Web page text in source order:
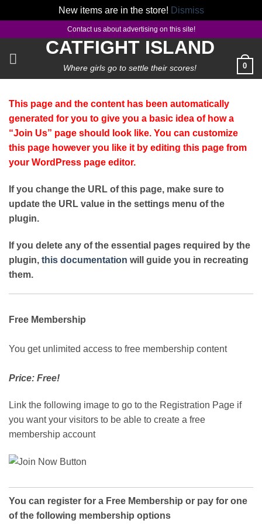
New items are in the store! Dismiss
content
Contact us about advertising on this site!
CATFIGHT ISLAND
Where girls go to settle their scores! 0
This page and the content has been automatically
generated for you to give you a basic idea of how a
“Join Us” page should look like. You can customize
this page however you like it by editing this page from
your WordPress page editor.
If you change the URL of this page, make sure to
update the URL value in the settings menu of the
plugin.
If you delete any of the essential pages required by the
plugin, this documentation will guide you in recreating
them.
Free Membership
You get unlimited access to free membership content
Price: Free!
Link the following image to go to the Registration Page if
you want your visitors to be able to create a free
membership account
You can register for a Free Membership or pay for one
of the following membership options